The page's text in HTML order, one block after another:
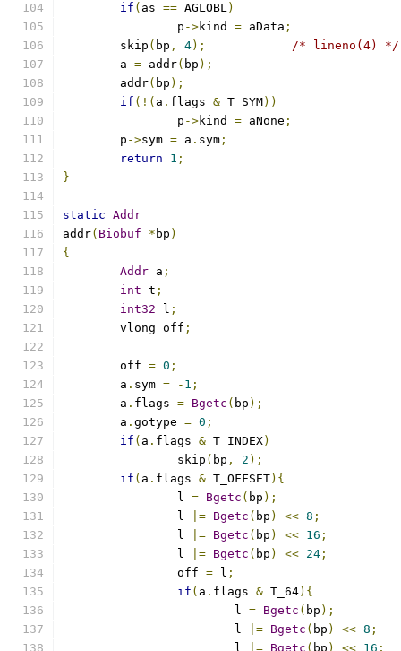
if ( as == AGLOBL)
		p
->kind = aData ;
	skip
( bp , 4);
/* lineno(4) */
	a
= addr( bp );
	addr
( bp );
if (!( a . flags & T_SYM))
		p
->kind = aNone ;
	p
->sym = a . sym ;
return
1 ;
}
static Addr
addr( Biobuf * bp )
{
Addr a ;
int t ;
int32 l ;
	vlong off
;
	off
= 0 ;
	a
. sym = - 1 ;
	a
. flags = Bgetc ( bp );
	a
. gotype = 0 ;
if ( a . flags & T_INDEX)
		skip
( bp , 2 );
if ( a . flags & T_OFFSET){
		l
= Bgetc ( bp );
		l
|= Bgetc ( bp ) << 8 ;
		l
|= Bgetc ( bp ) << 16 ;
		l
|= Bgetc ( bp ) << 24 ;
		off
= l ;
if ( a . flags & T_64){
			l
= Bgetc ( bp );
			l
|= Bgetc ( bp ) << 8 ;
			l
|= Bgetc ( bp ) << 16 ;